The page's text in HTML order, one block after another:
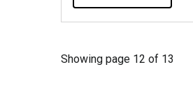
Showing page 12 of 13